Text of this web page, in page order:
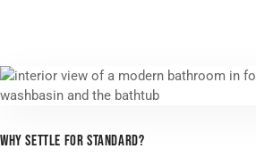
WHY SETTLE FOR STANDARD?